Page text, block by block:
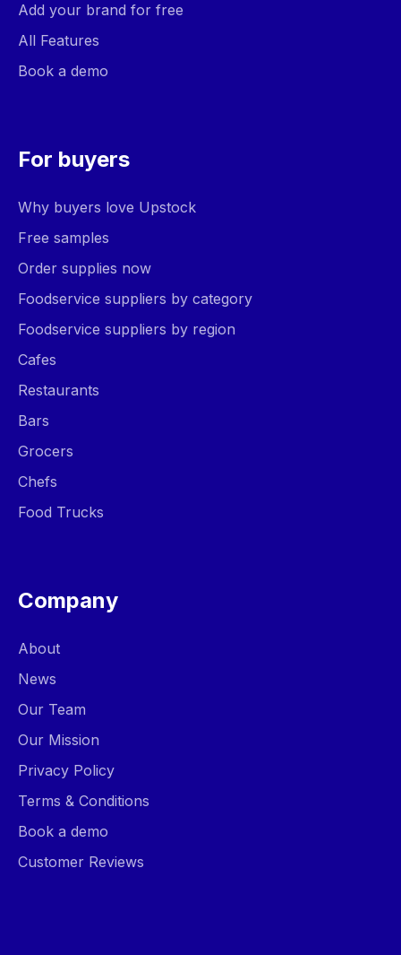
Add your brand for free
All Features
Book a demo
For buyers
Why buyers love Upstock
Free samples
Order supplies now
Foodservice suppliers by category
Foodservice suppliers by region
Cafes
Restaurants
Bars
Grocers
Chefs
Food Trucks
Company
About
News
Our Team
Our Mission
Privacy Policy
Terms & Conditions
Book a demo
Customer Reviews